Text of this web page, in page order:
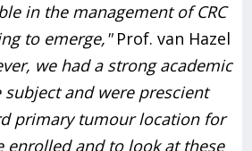
in the management of CRC
to emerge,"Prof. van Hazel
we had a strong academic
and were prescient
primary tumour location for
enrolled and to look at these